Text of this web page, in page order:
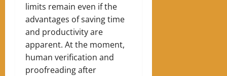
limits remain even if the
advantages of saving time
and productivity are
apparent. At the moment,
human verification and
proofreading after